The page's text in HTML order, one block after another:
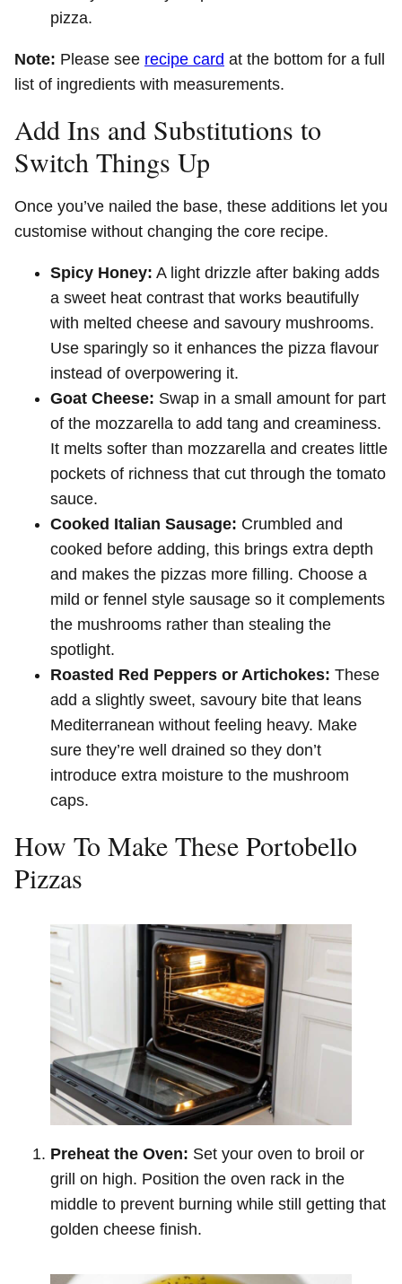
pizza.
Note: Please see recipe card at the bottom for a full
list of ingredients with measurements.
Add Ins and Substitutions to
Switch Things Up
Once you’ve nailed the base, these additions let you
customise without changing the core recipe.
Spicy Honey: A light drizzle after baking adds
a sweet heat contrast that works beautifully
with melted cheese and savoury mushrooms.
Use sparingly so it enhances the pizza flavour
instead of overpowering it.
Goat Cheese: Swap in a small amount for part
of the mozzarella to add tang and creaminess.
It melts softer than mozzarella and creates little
pockets of richness that cut through the tomato
sauce.
Cooked Italian Sausage: Crumbled and
cooked before adding, this brings extra depth
and makes the pizzas more filling. Choose a
mild or fennel style sausage so it complements
the mushrooms rather than stealing the
spotlight.
Roasted Red Peppers or Artichokes: These
add a slightly sweet, savoury bite that leans
Mediterranean without feeling heavy. Make
sure they’re well drained so they don’t
introduce extra moisture to the mushroom
caps.
How To Make These Portobello
Pizzas
Preheat the Oven: Set your oven to broil or
grill on high. Position the oven rack in the
middle to prevent burning while still getting that
golden cheese finish.